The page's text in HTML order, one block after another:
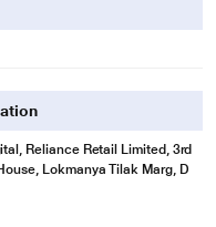
Reliance Retail Limited, 3rd
Lokmanya Tilak Marg, D